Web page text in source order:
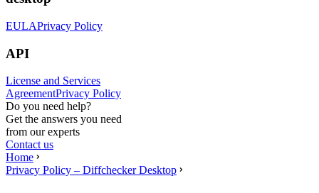
EULAPrivacy Policy
API
License and Services
AgreementPrivacy Policy
Do you need help?
Get the answers you need
from our experts
Contact us
Home
Privacy Policy – Diffchecker Desktop